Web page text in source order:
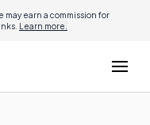
earn a commission for
Learn more.